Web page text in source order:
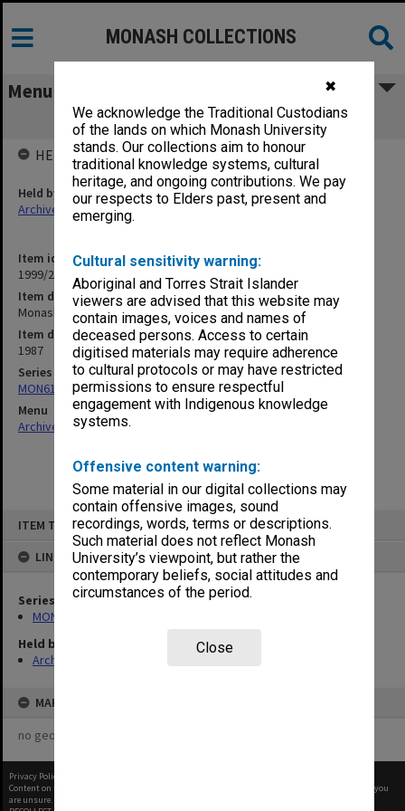
✖
We acknowledge the Traditional Custodians
of the lands on which Monash University
stands. Our collections aim to honour
traditional knowledge systems, cultural
heritage, and ongoing contributions. We pay
our respects to Elders past, present and
emerging.
Cultural sensitivity warning:
Aboriginal and Torres Strait Islander
viewers are advised that this website may
contain images, voices and names of
deceased persons. Access to certain
digitised materials may require adherence
to cultural protocols or may have restricted
permissions to ensure respectful
engagement with Indigenous knowledge
systems.
Offensive content warning:
Some material in our digital collections may
contain offensive images, sound
recordings, words, terms or descriptions.
Such material does not reflect Monash
University’s viewpoint, but rather the
contemporary beliefs, social attitudes and
circumstances of the period.
Close
ITEM TYPE: ITEM
LINKED TO
Series
MON612: Annual Statistics
Held by
Archives
MAP
no geotags or polygons yet
MONASH COLLECTIONS
Menu
Monash University Statistics 1987
Item identifier
1999/28 Item 20
Item description
Monash University Statistics 1987
Item date
1987
Series
MON612: Annual Statistics
Menu
Archives Collections|
HELD BY
Held by
Archives
Privacy Policy
Content on this site may be subject to Copyright, please
before any reuse if you
are unsure.